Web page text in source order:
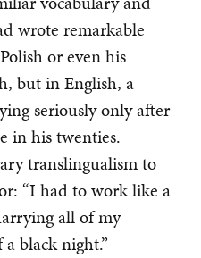
wrote remarkable
or even his
but in English, a
seriously only after
in his twenties.
translingualism to
“I had to work like a
all of my
black night.”